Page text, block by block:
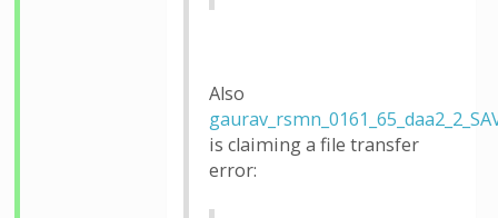
Also
is claiming a file transfer
error: